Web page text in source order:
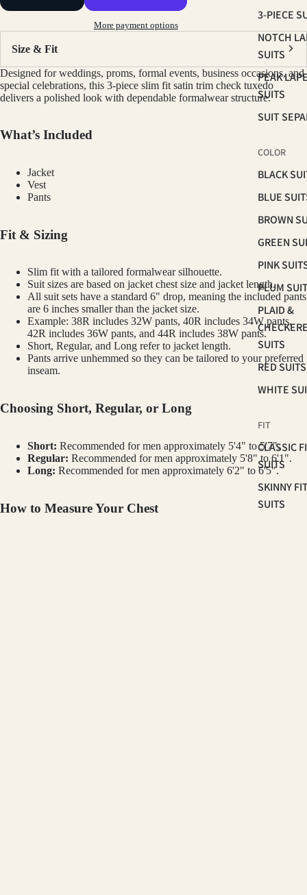
3-PIECE
NOTCH
SUITS
PEAK
SUITS
SUIT
COLOR
BLACK
BLUE
BROWN
GREEN
PINK
PLUM
PLAID &
SUITS
RED SUITS
WHITE
FIT
CLASSIC
SUITS
SKINNY
SUITS
More payment options
Size & Fit
Designed for weddings, proms, formal events, business occasions, and
special celebrations, this 3-piece slim fit satin trim check tuxedo
delivers a polished look with dependable formalwear structure.
What’s Included
Jacket
Vest
Pants
Fit & Sizing
Slim fit with a tailored formalwear silhouette.
Suit sizes are based on jacket chest size and jacket length.
All suit sets have a standard 6" drop, meaning the included pants
are 6 inches smaller than the jacket size.
Example: 38R includes 32W pants, 40R includes 34W pants,
42R includes 36W pants, and 44R includes 38W pants.
Short, Regular, and Long refer to jacket length.
Pants arrive unhemmed so they can be tailored to your preferred
inseam.
Choosing Short, Regular, or Long
Short: Recommended for men approximately 5'4" to 5'7".
Regular: Recommended for men approximately 5'8" to 6'1".
Long: Recommended for men approximately 6'2" to 6'5".
How to Measure Your Chest